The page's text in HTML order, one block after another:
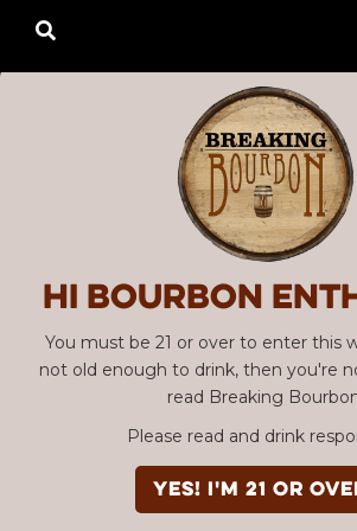
Hi Bourbon
You must be 21 or over to enter this
not old enough to drink, then you're
read Breaking
Please read and drink
YES! I'm 21 or
